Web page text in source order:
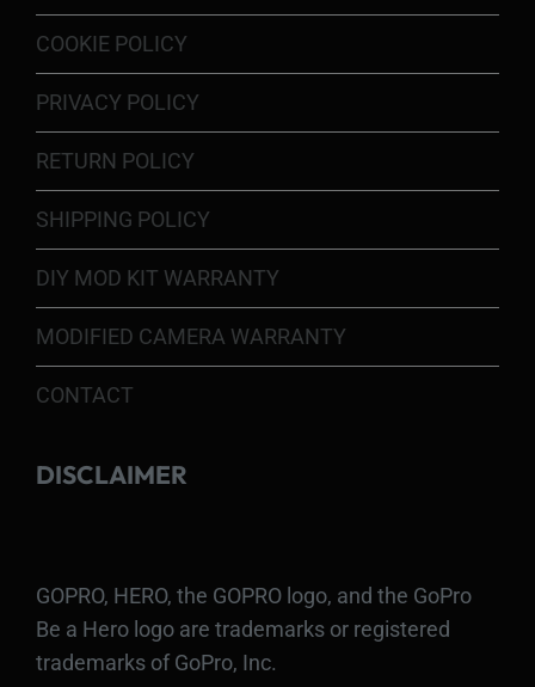
COOKIE POLICY
PRIVACY POLICY
RETURN POLICY
SHIPPING POLICY
DIY MOD KIT WARRANTY
MODIFIED CAMERA WARRANTY
CONTACT
DISCLAIMER
GOPRO, HERO, the GOPRO logo, and the GoPro
Be a Hero logo are trademarks or registered
trademarks of GoPro, Inc.